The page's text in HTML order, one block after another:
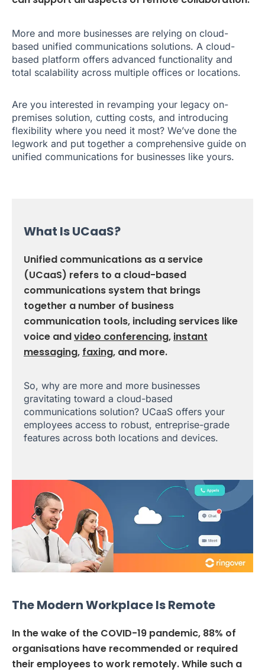
More and more businesses are relying on cloud-
based unified communications solutions. A cloud-
based platform offers advanced functionality and
total scalability across multiple offices or locations.
Are you interested in revamping your legacy on-
premises solution, cutting costs, and introducing
flexibility where you need it most? We’ve done the
legwork and put together a comprehensive guide on
unified communications for businesses like yours.
What Is UCaaS?
Unified communications as a service
(UCaaS) refers to a cloud-based
communications system that brings
together a number of business
communication tools, including services like
voice andvideo conferencing, instant
messaging, faxing, and more.
So, why are more and more businesses
gravitating toward a cloud-based
communications solution? UCaaS offers your
employees access to robust, entreprise-grade
features across both locations and devices.
The Modern Workplace Is Remote
In the wake of the COVID-19 pandemic, 88% of
organisations have recommended or required
their employees to work remotely. While such a